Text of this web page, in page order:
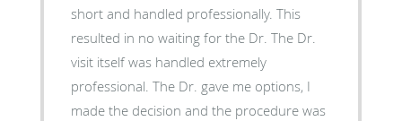
short and handled professionally. This
resulted in no waiting for the Dr. The Dr.
visit itself was handled extremely
professional. The Dr. gave me options, I
made the decision and the procedure was